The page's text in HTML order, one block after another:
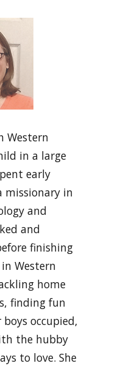
Western
in a large
early
missionary in
and
and
finishing
in Western
home
finding fun
occupied,
the hubby
to love. She